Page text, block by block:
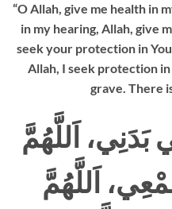
“O Allah, give me health in
in my hearing, Allah, give
seek your protection in
Allah, I seek protection
grave. There
بَدَنِي، اَللَّهُمَّ
اَللَّهُمَّ